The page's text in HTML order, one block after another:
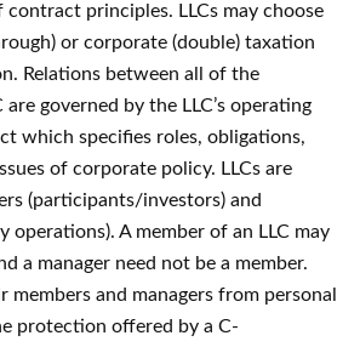
contract principles. LLCs may choose
or corporate (double) taxation
Relations between all of the
governed by the LLC’s operating
which specifies roles, obligations,
of corporate policy. LLCs are
(participants/investors) and
operations). A member of an LLC may
a manager need not be a member.
members and managers from personal
protection offered by a C-